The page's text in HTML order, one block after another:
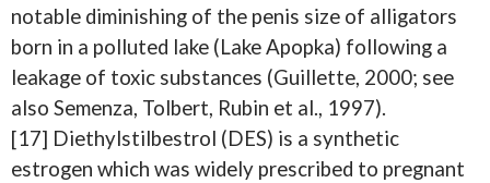
notable diminishing of the penis size of alligators
born in a polluted lake (Lake Apopka) following a
leakage of toxic substances (Guillette, 2000; see
also Semenza, Tolbert, Rubin et al., 1997).
[17] Diethylstilbestrol (DES) is a synthetic
estrogen which was widely prescribed to pregnant